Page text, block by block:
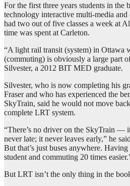
For the first three years students in the
technology interactive multi-media
had two out of five classes a week at
time was spent at Carleton.
“A light rail transit (system) in Ottawa
(commuting) is obviously a large part
Silvester, a 2012 BIT MED graduate.
Silvester, who is now completing his
Fraser and who has experienced the
SkyTrain, said he would not move
complete LRT system.
“There’s no driver on the SkyTrain —
never late; it never leaves early,” he
But that’s just buses anywhere.
student and commuting 20 times
But LRT isn’t the only thing in the